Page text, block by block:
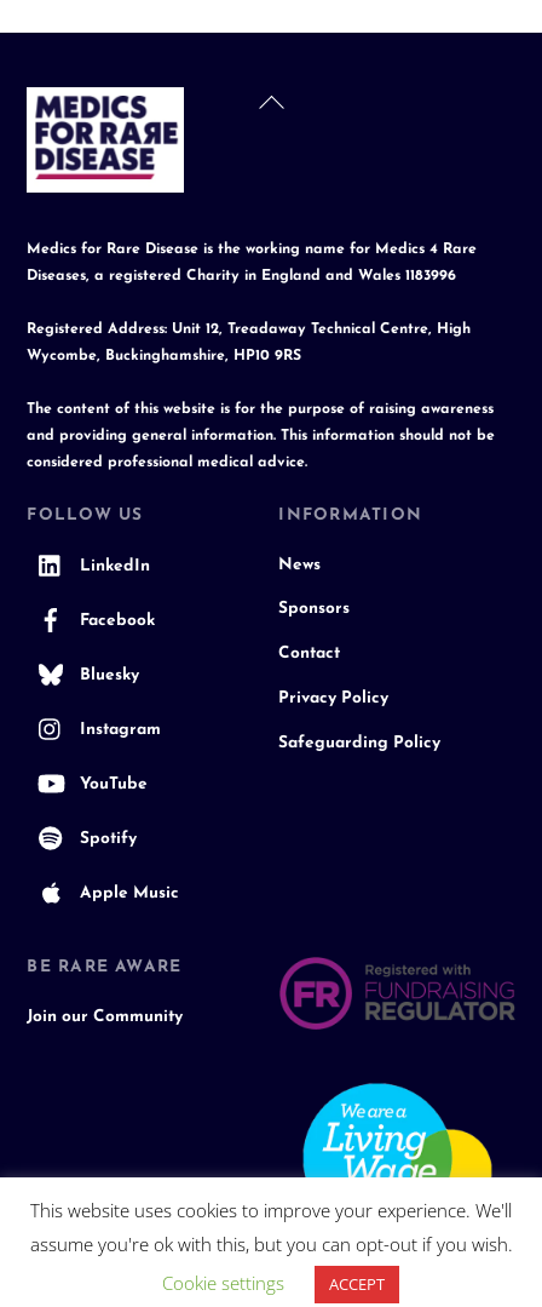
Back
Medics for Rare Disease is the working name for Medics 4 Rare
Diseases, a registered Charity in England and Wales 1183996
Registered Address: Unit 12, Treadaway Technical Centre, High
Wycombe, Buckinghamshire, HP10 9RS
The content of this website is for the purpose of raising awareness
and providing general information. This information should not be
considered professional medical advice.
FOLLOW US
LinkedIn
Facebook
Bluesky
Instagram
YouTube
Spotify
Apple Music
INFORMATION
News
Sponsors
Contact
Privacy Policy
Safeguarding Policy
BE RARE AWARE
Join our Community
This website uses cookies to improve your experience. We'll
assume you're ok with this, but you can opt-out if you wish.
Cookie settings
ACCEPT